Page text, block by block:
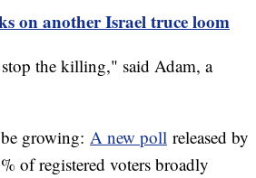
on another Israel truce loom
the killing," said Adam, a
growing: A new poll released by
of registered voters broadly